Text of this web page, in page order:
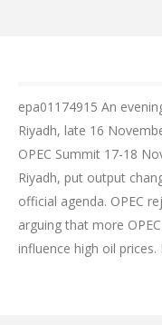
epa01174915 An
Riyadh, late 16
OPEC Summit 17-18
Riyadh, put output
official agenda. OPEC
arguing that more
influence high oil prices.